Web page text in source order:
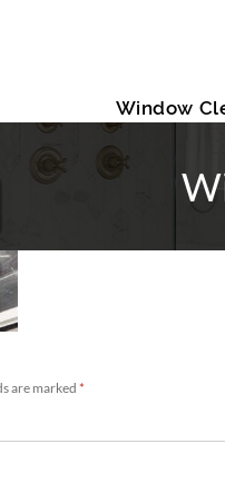
Window
are marked *